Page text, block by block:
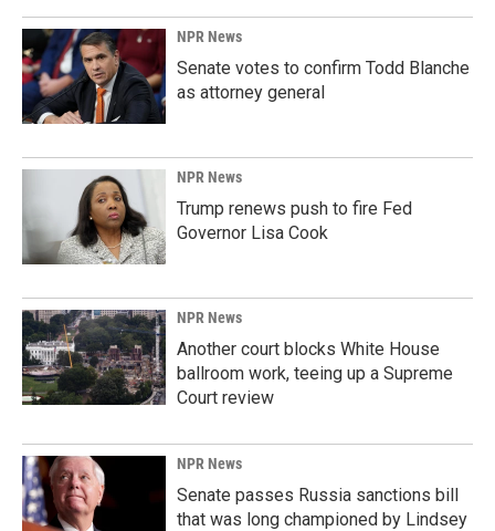
NPR News
Senate votes to confirm Todd Blanche
as attorney general
NPR News
Trump renews push to fire Fed
Governor Lisa Cook
NPR News
Another court blocks White House
ballroom work, teeing up a Supreme
Court review
NPR News
Senate passes Russia sanctions bill
that was long championed by Lindsey